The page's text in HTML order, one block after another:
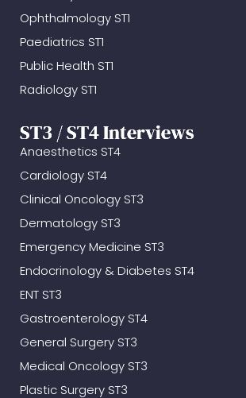
Ophthalmology ST1
Paediatrics ST1
Public Health ST1
Radiology ST1
ST3 / ST4 Interviews
Anaesthetics ST4
Cardiology ST4
Clinical Oncology ST3
Dermatology ST3
Emergency Medicine ST3
Endocrinology & Diabetes ST4
ENT ST3
Gastroenterology ST4
General Surgery ST3
Medical Oncology ST3
Plastic Surgery ST3